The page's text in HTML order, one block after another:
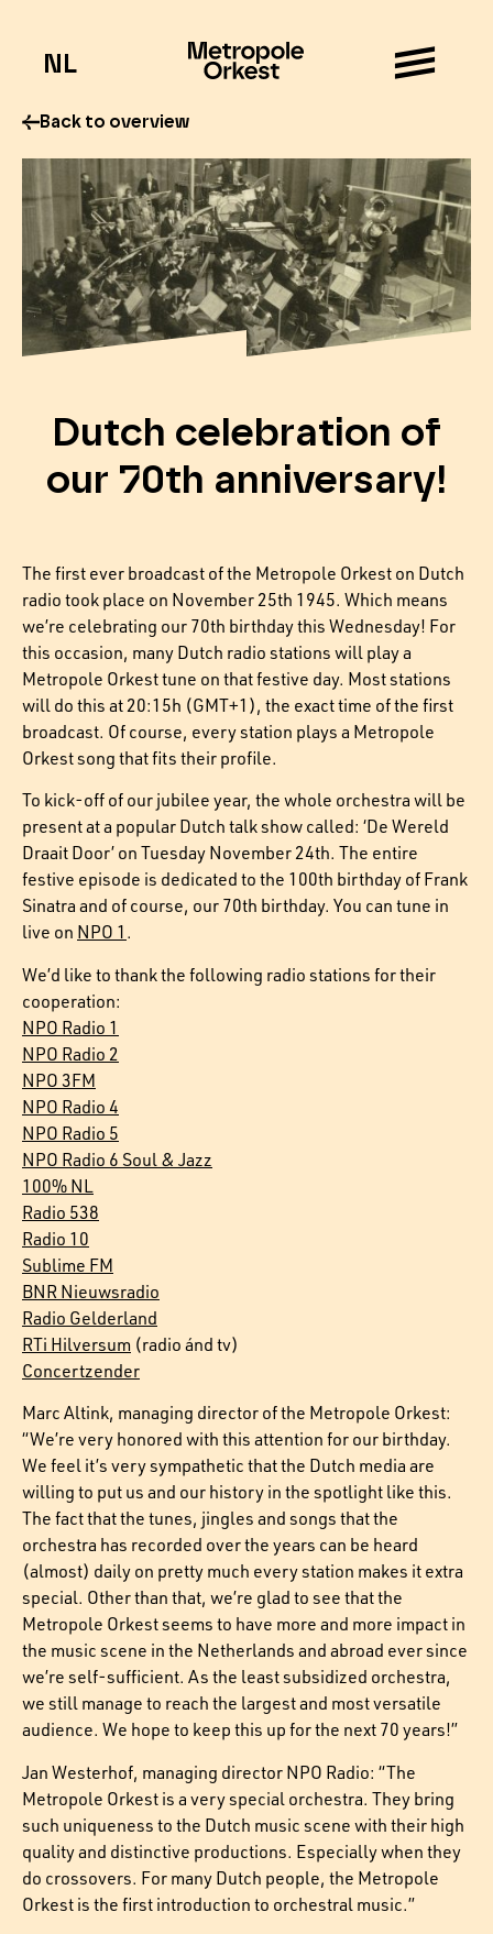
NL
Back to overview
Dutch celebration of
our 70th anniversary!
The first ever broadcast of the Metropole Orkest on Dutch
radio took place on November 25th 1945. Which means
we’re celebrating our 70th birthday this Wednesday! For
this occasion, many Dutch radio stations will play a
Metropole Orkest tune on that festive day. Most stations
will do this at 20:15h (GMT+1), the exact time of the first
broadcast. Of course, every station plays a Metropole
Orkest song that fits their profile.
To kick-off of our jubilee year, the whole orchestra will be
present at a popular Dutch talk show called: ‘De Wereld
Draait Door’ on Tuesday November 24th. The entire
festive episode is dedicated to the 100th birthday of Frank
Sinatra and of course, our 70th birthday. You can tune in
live on NPO 1 .
We’d like to thank the following radio stations for their
cooperation:
NPO Radio 1
NPO Radio 2
NPO 3FM
NPO Radio 4
NPO Radio 5
NPO Radio 6 Soul & Jazz
100% NL
Radio 538
Radio 10
Sublime FM
BNR Nieuwsradio
Radio Gelderland
RTi Hilversum (radio ánd tv)
Concertzender
Marc Altink, managing director of the Metropole Orkest:
“We’re very honored with this attention for our birthday.
We feel it’s very sympathetic that the Dutch media are
willing to put us and our history in the spotlight like this.
The fact that the tunes, jingles and songs that the
orchestra has recorded over the years can be heard
(almost) daily on pretty much every station makes it extra
special. Other than that, we’re glad to see that the
Metropole Orkest seems to have more and more impact in
the music scene in the Netherlands and abroad ever since
we’re self-sufficient. As the least subsidized orchestra,
we still manage to reach the largest and most versatile
audience. We hope to keep this up for the next 70 years!”
Jan Westerhof, managing director NPO Radio: “The
Metropole Orkest is a very special orchestra. They bring
such uniqueness to the Dutch music scene with their high
quality and distinctive productions. Especially when they
do crossovers. For many Dutch people, the Metropole
Orkest is the first introduction to orchestral music.”